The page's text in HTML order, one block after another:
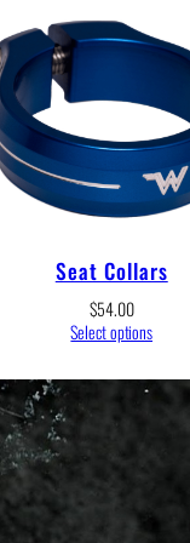
Seat Collars
$54.00
Select options